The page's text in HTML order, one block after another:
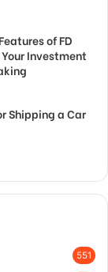
of FD
Investment
Shipping a Car
551